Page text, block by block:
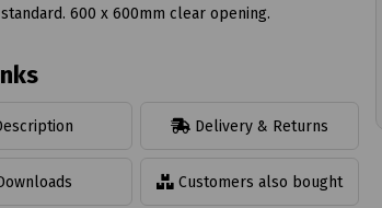
600 x 600mm clear opening.
Delivery & Returns
Customers also bought